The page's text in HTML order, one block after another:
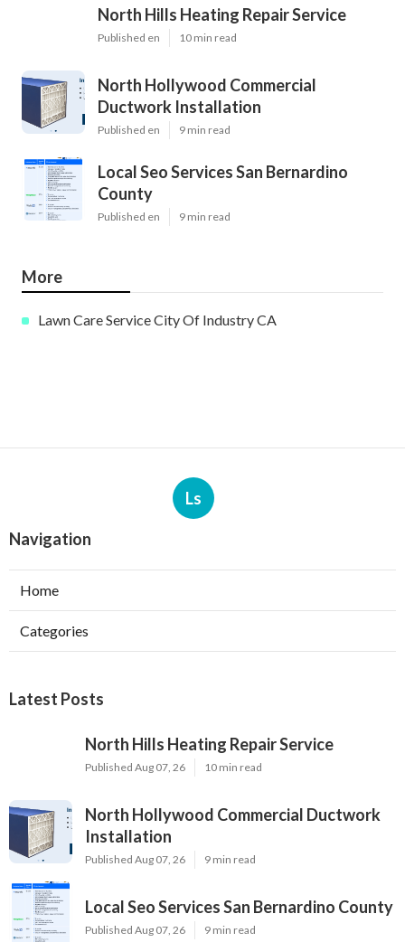
North Hills Heating Repair Service
Published en 10 min read
North Hollywood Commercial
Ductwork Installation
Published en 9 min read
Local Seo Services San Bernardino
County
Published en 9 min read
More
Lawn Care Service City Of Industry CA
Ls
Navigation
Home
Categories
Latest Posts
North Hills Heating Repair Service
Published Aug 07, 26 10 min read
North Hollywood Commercial Ductwork
Installation
Published Aug 07, 26 9 min read
Local Seo Services San Bernardino County
Published Aug 07, 26 9 min read